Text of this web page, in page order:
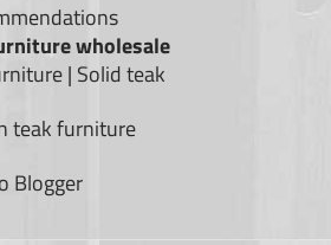
wholesale
| Solid teak
teak furniture
Blogger